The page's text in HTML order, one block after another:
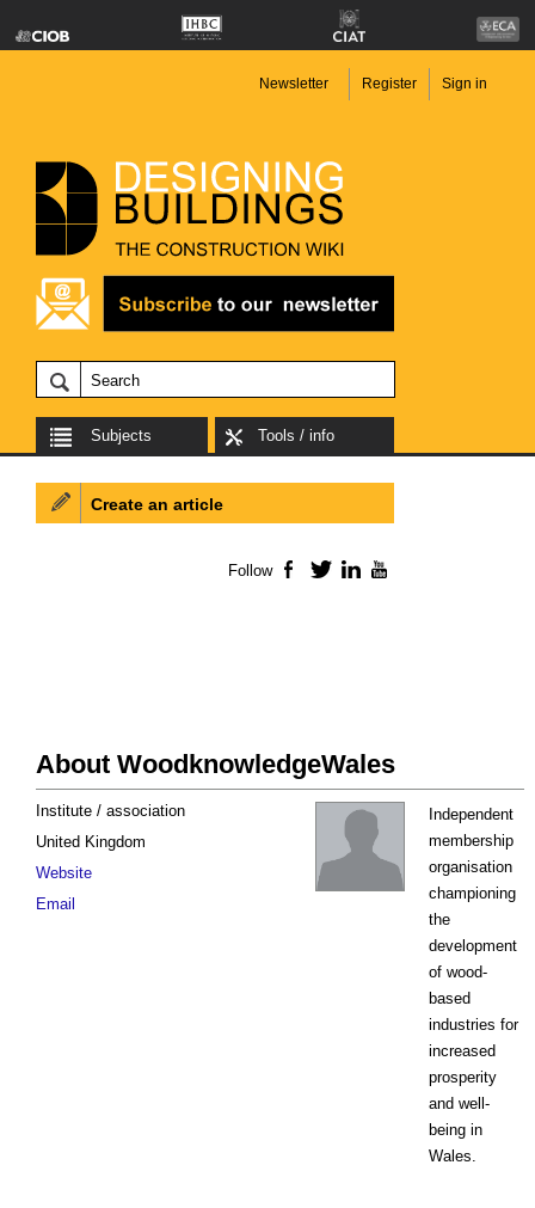
Newsletter Register Sign in
Subjects Tools / info
About WoodknowledgeWales
Independent
membership
organisation
championing
the
development
of wood-
based
industries for
increased
prosperity
and well-
being in
Wales.
Institute / association
United Kingdom
Website
Email
Create an article
Follow Facebook
TwitterLinkedIn